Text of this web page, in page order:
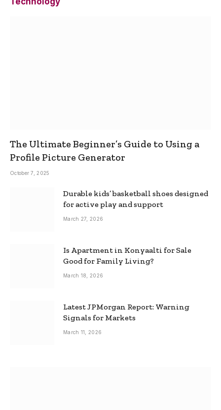
The Ultimate Beginner’s Guide to Using a
Profile Picture Generator
October 7, 2025
Durable kids’ basketball shoes designed
for active play and support
March 27, 2026
Is Apartment in Konyaalti for Sale
Good for Family Living?
March 18, 2026
Latest JPMorgan Report: Warning
Signals for Markets
March 11, 2026